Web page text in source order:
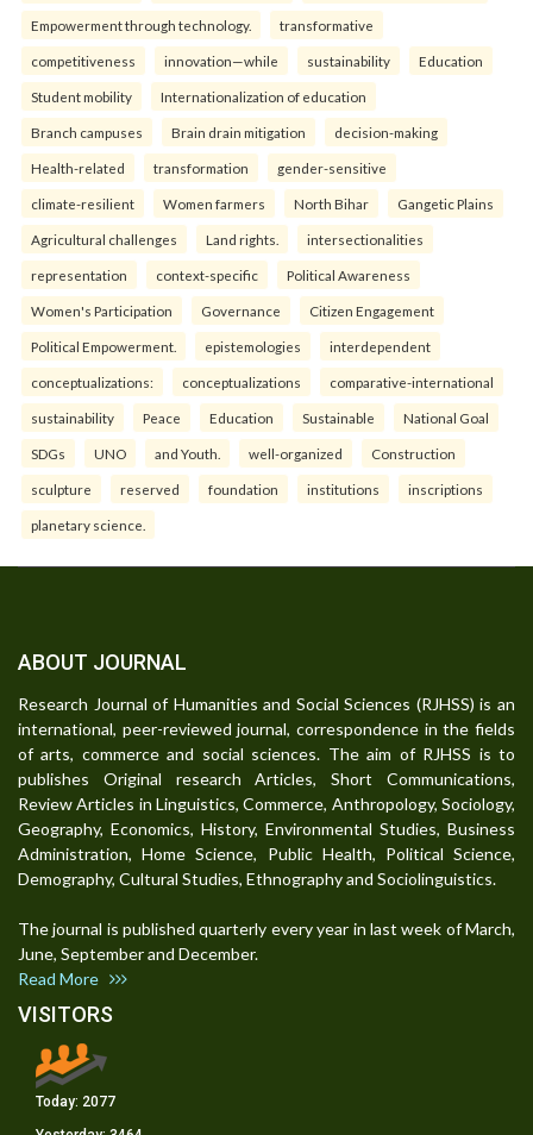
Empowerment through technology. transformative
competitiveness innovation—while sustainability Education
Student mobility Internationalization of education
Branch campuses Brain drain mitigation decision-making
Health-related transformation gender-sensitive
climate-resilient Women farmers North Bihar Gangetic Plains
Agricultural challenges Land rights. intersectionalities
representation context-specific Political Awareness
Women's Participation Governance Citizen Engagement
Political Empowerment. epistemologies interdependent
conceptualizations: conceptualizations comparative-international
sustainability Peace Education Sustainable National Goal
SDGs UNO and Youth. well-organized Construction
sculpture reserved foundation institutions inscriptions
planetary science.
ABOUT JOURNAL
Research Journal of Humanities and Social Sciences (RJHSS) is an
international, peer-reviewed journal, correspondence in the fields
of arts, commerce and social sciences. The aim of RJHSS is to
publishes Original research Articles, Short Communications,
Review Articles in Linguistics, Commerce, Anthropology, Sociology,
Geography, Economics, History, Environmental Studies, Business
Administration, Home Science, Public Health, Political Science,
Demography, Cultural Studies, Ethnography and Sociolinguistics.
The journal is published quarterly every year in last week of March,
June, September and December.
Read More
VISITORS
Today: 2077